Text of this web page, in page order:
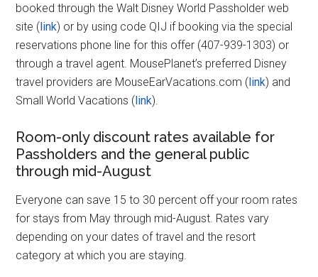
booked through the Walt Disney World Passholder web
site (link) or by using code QIJ if booking via the special
reservations phone line for this offer (407-939-1303) or
through a travel agent. MousePlanet’s preferred Disney
travel providers are MouseEarVacations.com (link) and
Small World Vacations (link).
Room-only discount rates available for
Passholders and the general public
through mid-August
Everyone can save 15 to 30 percent off your room rates
for stays from May through mid-August. Rates vary
depending on your dates of travel and the resort
category at which you are staying.